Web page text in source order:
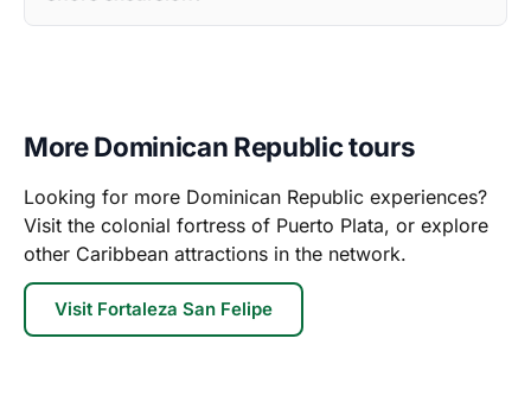
More Dominican Republic tours
Looking for more Dominican Republic experiences?
Visit the colonial fortress of Puerto Plata, or explore
other Caribbean attractions in the network.
Visit Fortaleza San Felipe